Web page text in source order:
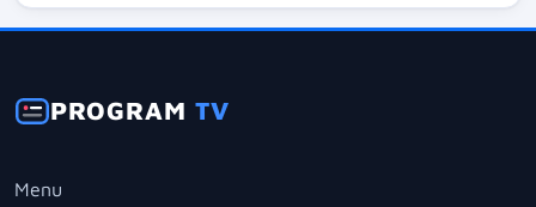
PROGRAMTV
Menu